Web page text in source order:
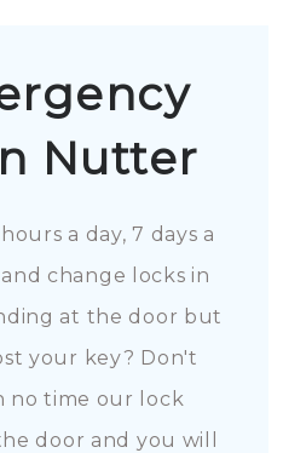
Nutter
a day, 7 days a
change locks in
at the door but
your key? Don't
no time our lock
door and you will